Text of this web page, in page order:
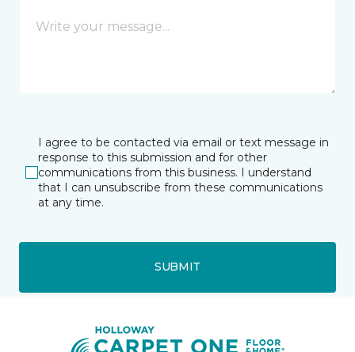
I agree to be contacted via email or text message in
response to this submission and for other
communications from this business. I understand
that I can unsubscribe from these communications
at any time.
SUBMIT